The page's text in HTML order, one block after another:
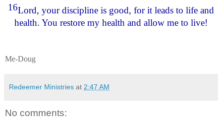
16Lord, your discipline is good, for it leads to life and
health. You restore my health and allow me to live!
Me-Doug
Redeemer Ministries at 2:47 AM
No comments: